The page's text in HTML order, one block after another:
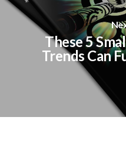
These 5
Trends Can